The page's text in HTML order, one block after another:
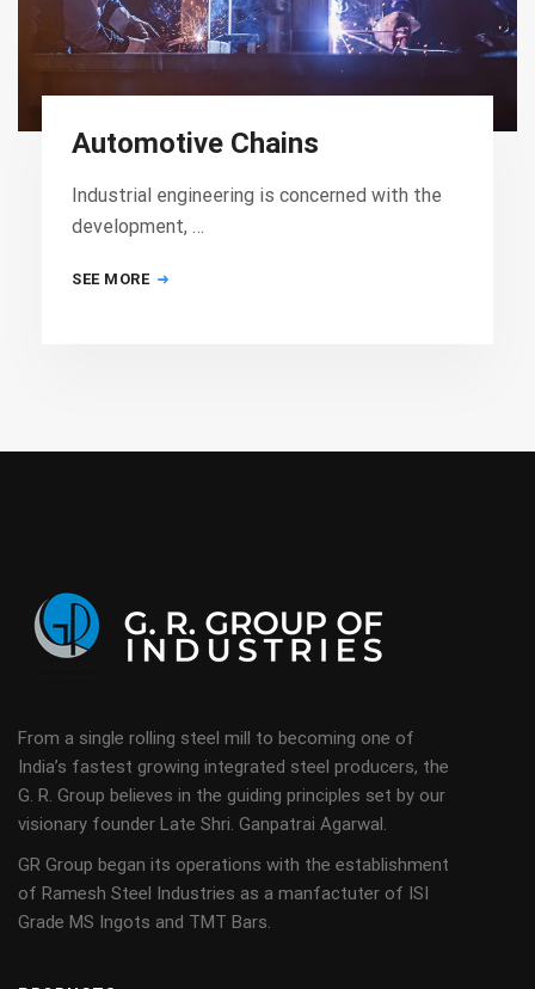
Automotive Chains
Industrial engineering is concerned with the
development, …
SEE MORE
From a single rolling steel mill to becoming one of
India’s fastest growing integrated steel producers, the
G. R. Group believes in the guiding principles set by our
visionary founder Late Shri. Ganpatrai Agarwal.
GR Group began its operations with the establishment
of Ramesh Steel Industries as a manfactuter of ISI
Grade MS Ingots and TMT Bars.